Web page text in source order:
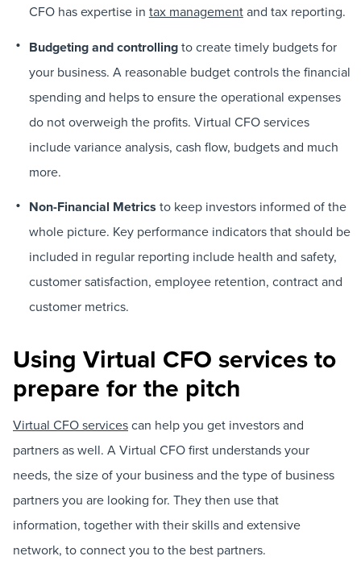
CFO has expertise in tax managementand tax reporting.
Budgeting and controllingto create timely budgets for
your business. A reasonable budget controls the financial
spending and helps to ensure the operational expenses
do not overweigh the profits. Virtual CFO services
include variance analysis, cash flow, budgets and much
more.
Non-Financial Metrics to keep investors informed of the
whole picture. Key performance indicators that should be
included in regular reporting include health and safety,
customer satisfaction, employee retention, contract and
customer metrics.
Using Virtual CFO services to
prepare for the pitch
Virtual CFO servicescan help you get investors and
partners as well. A Virtual CFO first understands your
needs, the size of your business and the type of business
partners you are looking for. They then use that
information, together with their skills and extensive
network, to connect you to the best partners.